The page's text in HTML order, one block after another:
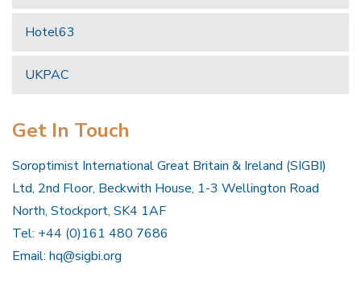
Hotel63
UKPAC
Get In Touch
Soroptimist International Great Britain & Ireland (SIGBI)
Ltd, 2nd Floor, Beckwith House, 1-3 Wellington Road
North, Stockport, SK4 1AF
Tel: +44 (0)161 480 7686
Email: hq@sigbi.org